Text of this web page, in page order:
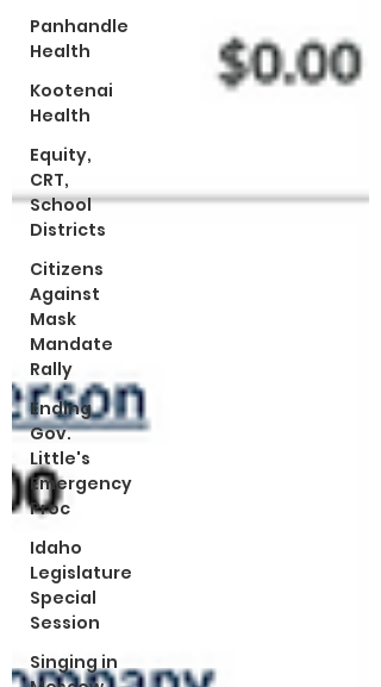
Panhandle
Health
Kootenai
Health
Equity,
CRT,
School
Districts
Citizens
Against
Mask
Mandate
Rally
Ending
Gov.
Little's
Emergency
Proc
Idaho
Legislature
Special
Session
Singing in